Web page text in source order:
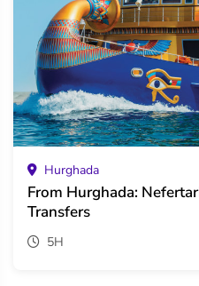
Hurghada
From Hurghada:
Transfers
5H